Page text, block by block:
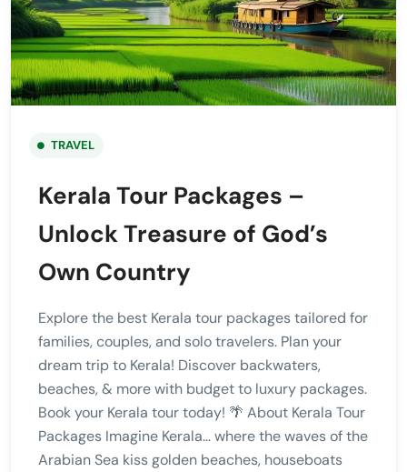
TRAVEL
Kerala Tour Packages –
Unlock Treasure of God’s
Own Country
Explore the best Kerala tour packages tailored for
families, couples, and solo travelers. Plan your
dream trip to Kerala! Discover backwaters,
beaches, & more with budget to luxury packages.
Book your Kerala tour today! 🌴 About Kerala Tour
Packages Imagine Kerala… where the waves of the
Arabian Sea kiss golden beaches, houseboats